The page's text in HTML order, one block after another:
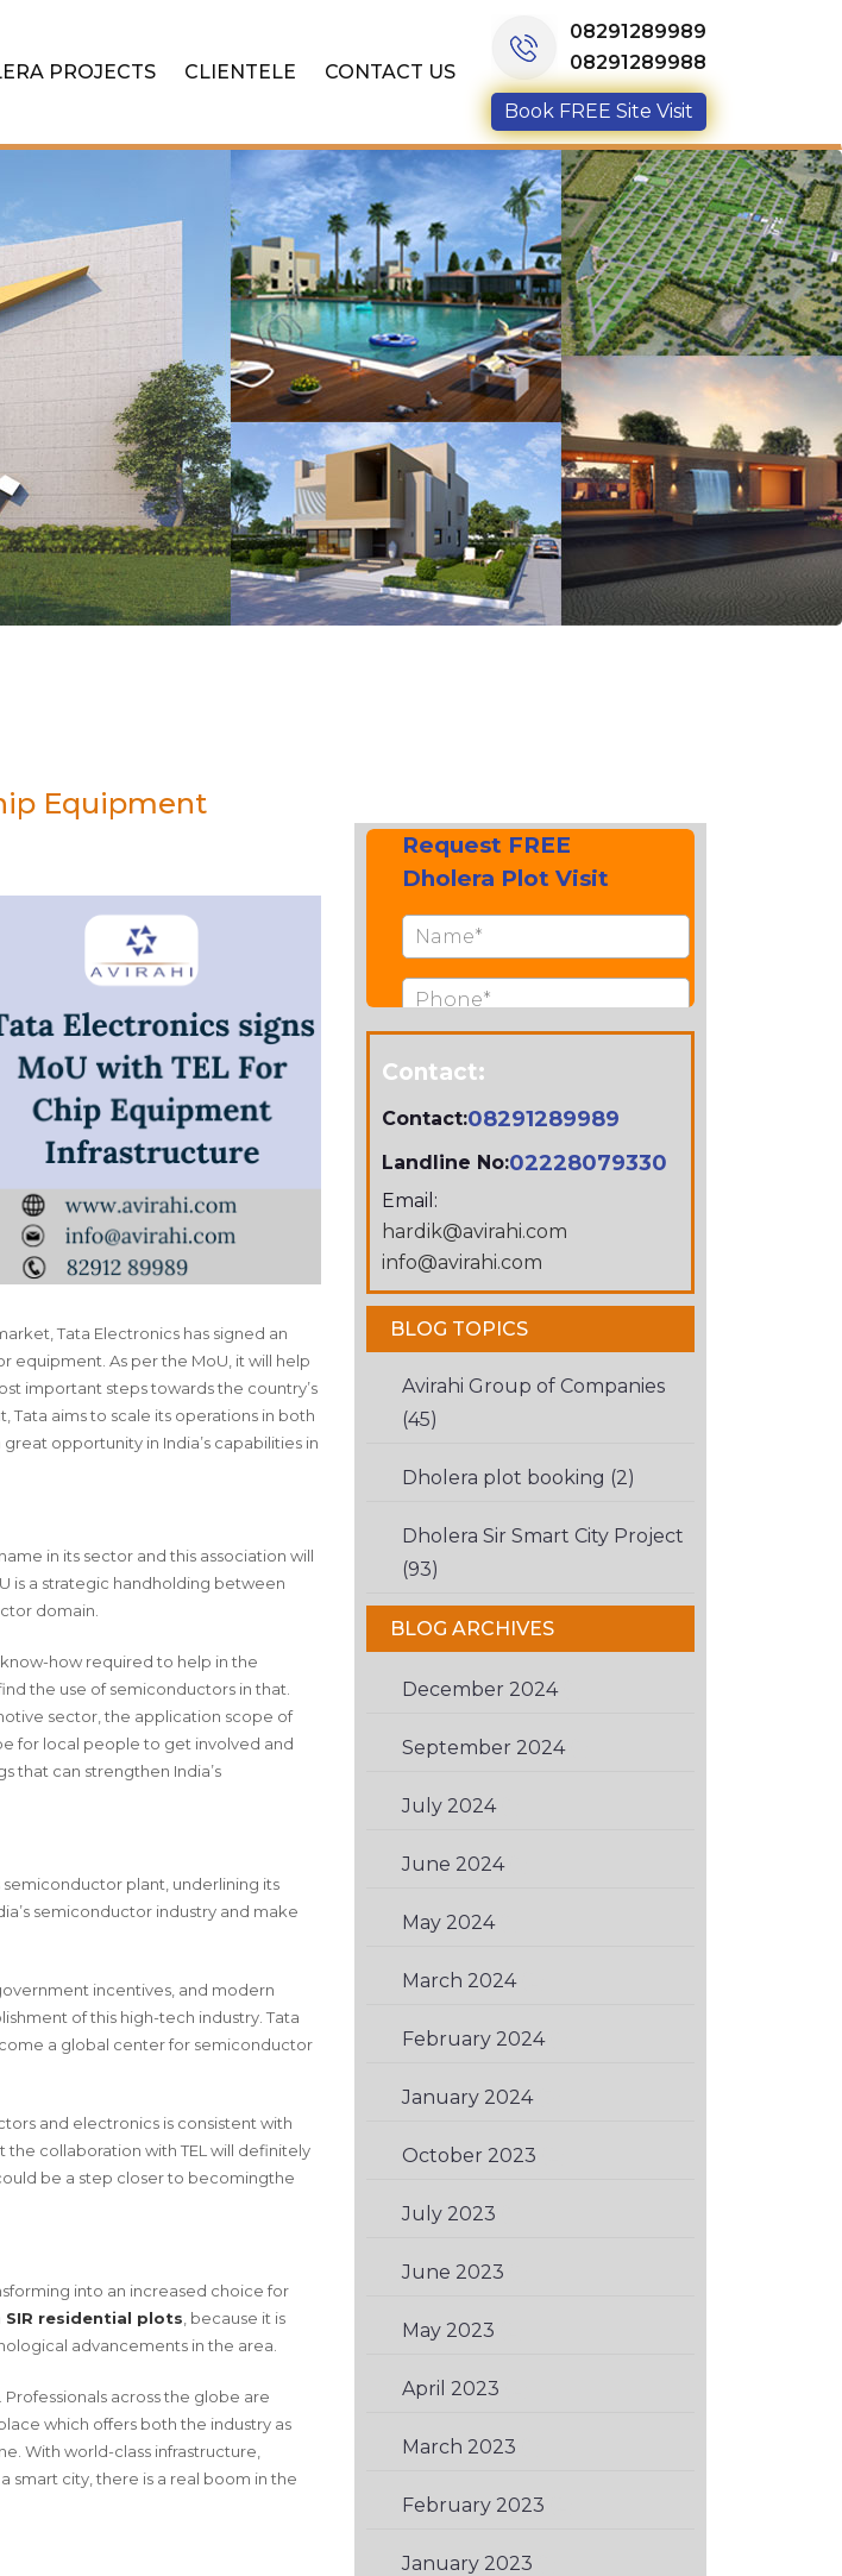
PROJECTS CLIENTELE CONTACT US
08291289989
08291289988
Book FREE Site Visit
Equipment
Tata Electronics has signed an
equipment. As per the MoU, it will help
important steps towards the country’s
Tata aims to scale its operations in both
opportunity in India’s capabilities in
in its sector and this association will
is a strategic handholding between
domain.
how required to help in the
the use of semiconductors in that.
sector, the application scope of
for local people to get involved and
that can strengthen India’s
semiconductor plant, underlining its
semiconductor industry and make
incentives, and modern
of this high-tech industry. Tata
a global center for semiconductor
and electronics is consistent with
collaboration with TEL will definitely
be a step closer to becomingthe
into an increased choice for
SIR residential plots , because it is
advancements in the area.
Professionals across the globe are
which offers both the industry as
With world-class infrastructure,
smart city, there is a real boom in the
Contact:
Contact:08291289989
Landline No:02228079330
Email:
hardik@avirahi.com
info@avirahi.com
BLOG TOPICS
Avirahi Group of Companies
(45)
Dholera plot booking (2)
Dholera Sir Smart City Project
(93)
BLOG ARCHIVES
December 2024(1)
September 2024(1)
July 2024(1)
June 2024(1)
May 2024(1)
March 2024(2)
February 2024(1)
January 2024(3)
October 2023
July 2023
June 2023
May 2023
April 2023
March 2023
February 2023
January 2023